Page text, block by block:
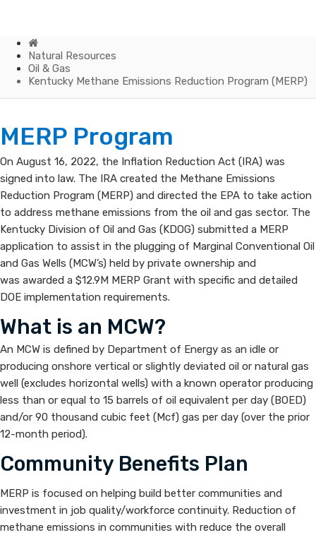
Home
Natural Resources
Oil & Gas
Kentucky Methane Emissions Reduction Program (MERP)
Kentucky
Methane
Emissions
Reduction
Program
(MERP)
MERP Program
On August 16, 2022, the Inflation Reduction Act (IRA) was
signed into law. The IRA created the Methane Emissions
Reduction Program (MERP) and directed the EPA to take action
to address methane emissions from the oil and gas sector. The
Kentucky Division of Oil and Gas (KDOG) submitted a MERP
application to assist in the plugging of Marginal Conventional Oil
and Gas Wells (MCW’s) held by private ownership and
was awarded a $12.9M MERP Grant with specific and detailed
DOE implementation requirements.
What is an MCW?
An MCW is defined by Department of Energy as an idle or
producing onshore vertical or slightly deviated oil or natural gas
well (excludes horizontal wells) with a known operator producing
less than or equal to 15 barrels of oil equivalent per day (BOED)
and/or 90 thousand cubic feet (Mcf) gas per day (over the prior
12-month period).​
Community Benefits Plan
MERP is focused on helping build better communities and
investment in job quality/workforce continuity. Reduction of
methane emissions in communities with reduce the overall